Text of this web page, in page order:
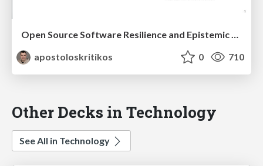
Open Source Software Resilience and Epistemic Analysis
apostoloskritikos
0 710
Other Decks in Technology
See All in Technology